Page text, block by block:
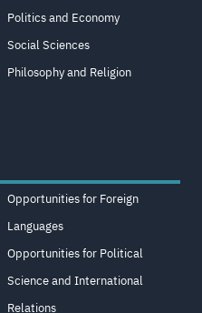
Politics and Economy
Social Sciences
Philosophy and Religion
Opportunities for Foreign
Languages
Opportunities for Political
Science and International
Relations